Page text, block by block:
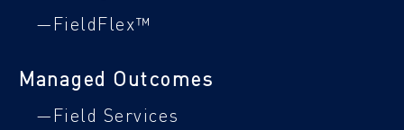
—FieldFlex™
Managed Outcomes
—Field Services